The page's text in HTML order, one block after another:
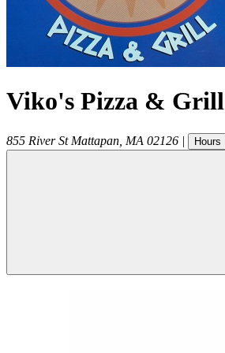
Viko's Pizza & Grill
855 River St Mattapan MA 02126 | Hours